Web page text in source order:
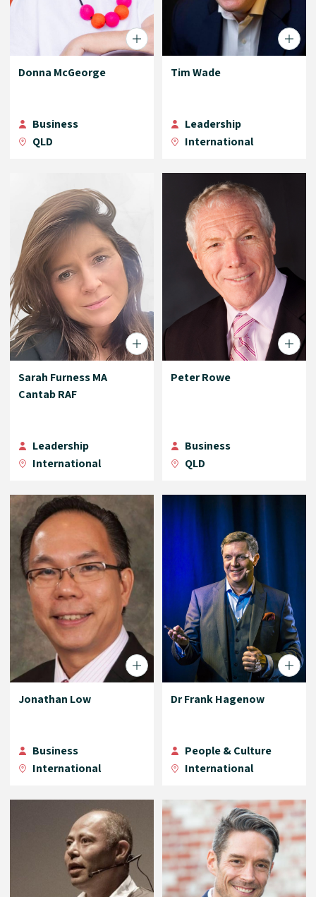
Donna McGeorge
Business
QLD
Tim Wade
Leadership
International
Sarah Furness MA
Cantab RAF
Leadership
International
Peter Rowe
Business
QLD
Jonathan Low
Business
International
Dr Frank Hagenow
People & Culture
International